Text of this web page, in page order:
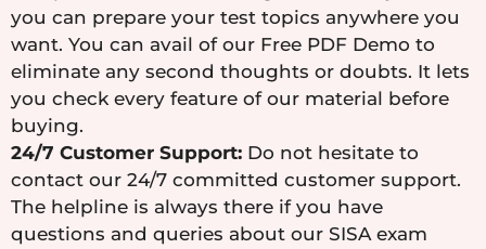
you can prepare your test topics anywhere you
want. You can avail of our Free PDF Demo to
eliminate any second thoughts or doubts. It lets
you check every feature of our material before
buying.
24/7 Customer Support: Do not hesitate to
contact our 24/7 committed customer support.
The helpline is always there if you have
questions and queries about our SISA exam